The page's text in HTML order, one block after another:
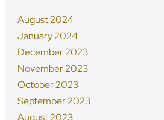
August 2024
January 2024
December 2023
November 2023
October 2023
September 2023
August 2023